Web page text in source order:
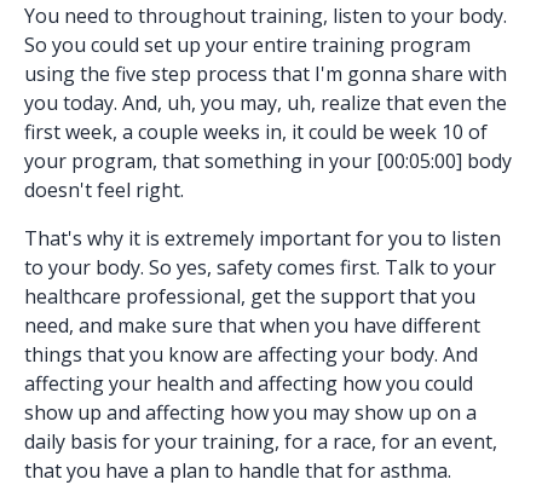
You need to throughout training, listen to your body.
So you could set up your entire training program
using the five step process that I'm gonna share with
you today. And, uh, you may, uh, realize that even the
first week, a couple weeks in, it could be week 10 of
your program, that something in your [00:05:00] body
doesn't feel right.
That's why it is extremely important for you to listen
to your body. So yes, safety comes first. Talk to your
healthcare professional, get the support that you
need, and make sure that when you have different
things that you know are affecting your body. And
affecting your health and affecting how you could
show up and affecting how you may show up on a
daily basis for your training, for a race, for an event,
that you have a plan to handle that for asthma.